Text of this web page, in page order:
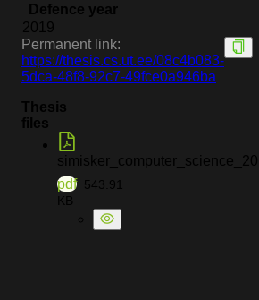
Defence year
2019
Permanent link:
https://thesis.cs.ut.ee/08c4b083-
5dca-48f8-92c7-49fce0a946ba
Thesis
files
pdf 543.91
KB